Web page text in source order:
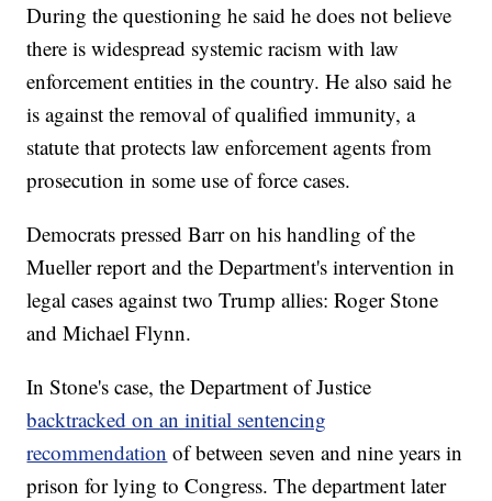
During the questioning he said he does not believe
there is widespread systemic racism with law
enforcement entities in the country. He also said he
is against the removal of qualified immunity, a
statute that protects law enforcement agents from
prosecution in some use of force cases.
Democrats pressed Barr on his handling of the
Mueller report and the Department's intervention in
legal cases against two Trump allies: Roger Stone
and Michael Flynn.
In Stone's case, the Department of Justice
backtracked on an initial sentencing
recommendation of between seven and nine years in
prison for lying to Congress. The department later